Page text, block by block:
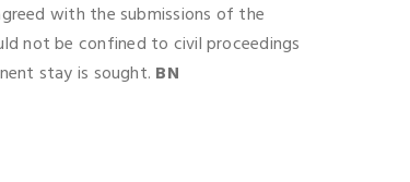
with the submissions of the
not be confined to civil proceedings
stay is sought. BN